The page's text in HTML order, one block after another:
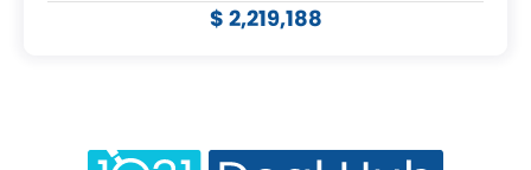
$ 2,219,188